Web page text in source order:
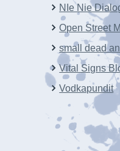
NIe Nie
Open Street
small dead
Vital Signs
Vodkapundit